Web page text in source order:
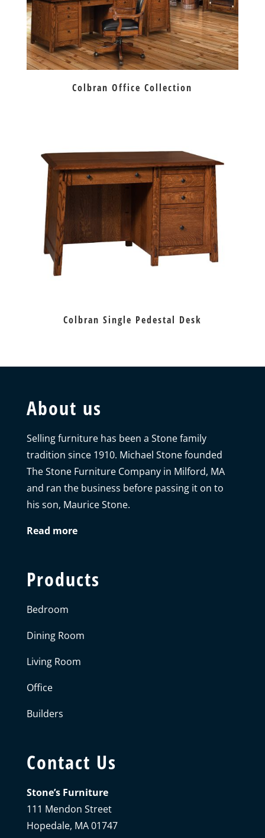
Colbran Office Collection
Colbran Single Pedestal Desk
About us
Selling furniture has been a Stone family
tradition since 1910. Michael Stone founded
The Stone Furniture Company in Milford, MA
and ran the business before passing it on to
his son, Maurice Stone.
Read more
Products
Bedroom
Dining Room
Living Room
Office
Builders
Contact Us
Stone’s Furniture
111 Mendon Street
Hopedale, MA 01747